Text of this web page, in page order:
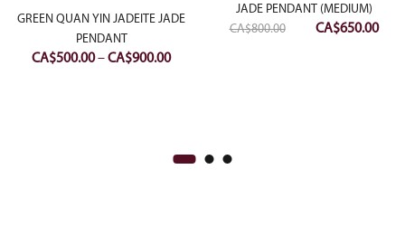
GREEN QUAN YIN JADEITE JADE
PENDANT
CA$500.00–CA$900.00Price
JADE PENDANT (MEDIUM)
CA$800.00
Original
CA$650.00